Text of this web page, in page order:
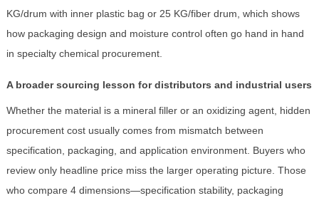
KG/drum with inner plastic bag or 25 KG/fiber drum, which shows
how packaging design and moisture control often go hand in hand
in specialty chemical procurement.
A broader sourcing lesson for distributors and industrial users
Whether the material is a mineral filler or an oxidizing agent, hidden
procurement cost usually comes from mismatch between
specification, packaging, and application environment. Buyers who
review only headline price miss the larger operating picture. Those
who compare 4 dimensions—specification stability, packaging